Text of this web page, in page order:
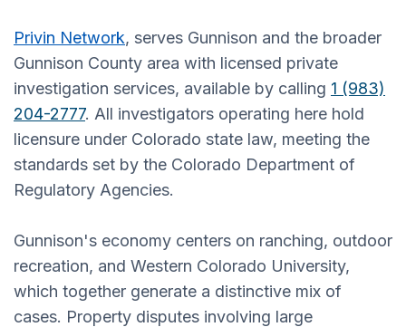
Privin Network, serves Gunnison and the broader
Gunnison County area with licensed private
investigation services, available by calling 1 (983)
204-2777. All investigators operating here hold
licensure under Colorado state law, meeting the
standards set by the Colorado Department of
Regulatory Agencies.
Gunnison's economy centers on ranching, outdoor
recreation, and Western Colorado University,
which together generate a distinctive mix of
cases. Property disputes involving large